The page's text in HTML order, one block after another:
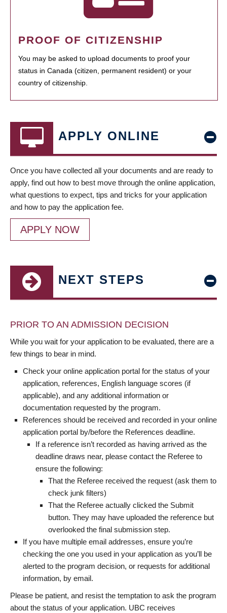
PROOF OF CITIZENSHIP
You may be asked to upload documents to proof your
status in Canada (citizen, permanent resident) or your
country of citizenship.
APPLY ONLINE
Once you have collected all your documents and are ready to
apply, find out how to best move through the online application,
what questions to expect, tips and tricks for your application
and how to pay the application fee.
APPLY NOW
NEXT STEPS
PRIOR TO AN ADMISSION DECISION
While you wait for your application to be evaluated, there are a
few things to bear in mind.
Check your online application portal for the status of your
application, references, English language scores (if
applicable), and any additional information or
documentation requested by the program.
References should be received and recorded in your online
application portal by/before the References deadline.
If a reference isn’t recorded as having arrived as the
deadline draws near, please contact the Referee to
ensure the following:
That the Referee received the request (ask them to
check junk filters)
That the Referee actually clicked the Submit
button. They may have uploaded the reference but
overlooked the final submission step.
If you have multiple email addresses, ensure you’re
checking the one you used in your application as you’ll be
alerted to the program decision, or requests for additional
information, by email.
Please be patient, and resist the temptation to ask the program
about the status of your application. UBC receives